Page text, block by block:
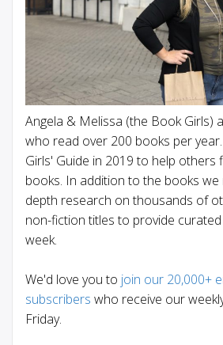
Angela & Melissa (the Book Girls)
who read over 200 books per
Girls' Guide in 2019 to help others
books. In addition to the books we
depth research on thousands of
non-fiction titles to provide
week.
We'd love you to join our 20,000+
subscribers who receive our
Friday.